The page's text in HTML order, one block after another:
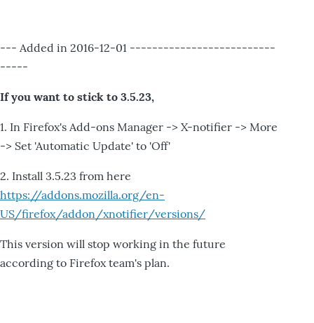
--- Added in 2016-12-01 --------------------------
-----
If you want to stick to 3.5.23,
1. In Firefox's Add-ons Manager -> X-notifier -> More
-> Set 'Automatic Update' to 'Off'
2. Install 3.5.23 from here
https://addons.mozilla.org/en-
US/firefox/addon/xnotifier/versions/
This version will stop working in the future
according to Firefox team's plan.